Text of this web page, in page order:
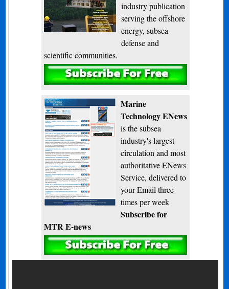
industry publication
serving the offshore
energy, subsea
defense and
scientific communities.
Subscribe
Marine
Technology ENews
is the subsea
industry's largest
circulation and most
authoritative ENews
Service, delivered to
your Email three
times per week
Subscribe for
MTR E-news